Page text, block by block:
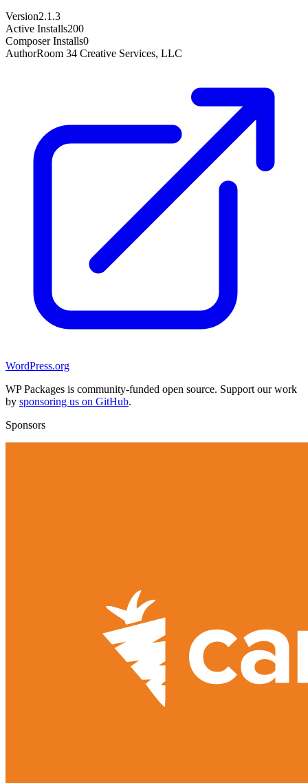
Version2.1.3
Active Installs200
Composer Installs0
AuthorRoom 34 Creative Services, LLC
WordPress.org
WP Packages is community-funded open source. Support our work
by sponsoring us on GitHub.
Sponsors